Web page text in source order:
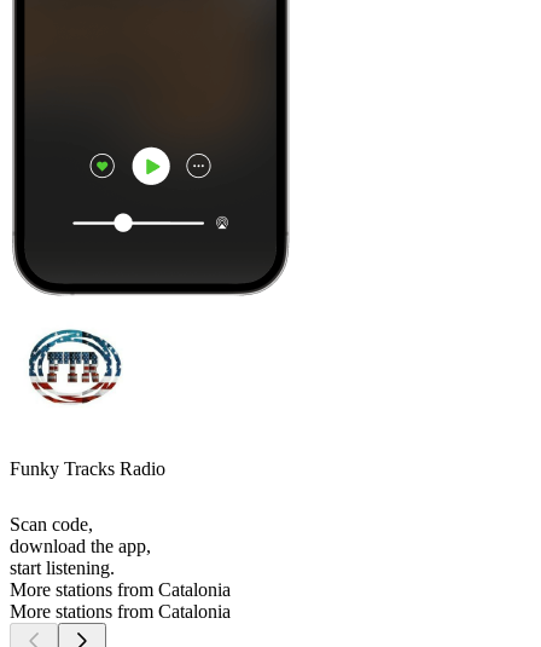
Funky Tracks Radio
Scan code,
download the app,
start listening.
More stations from Catalonia
More stations from Catalonia